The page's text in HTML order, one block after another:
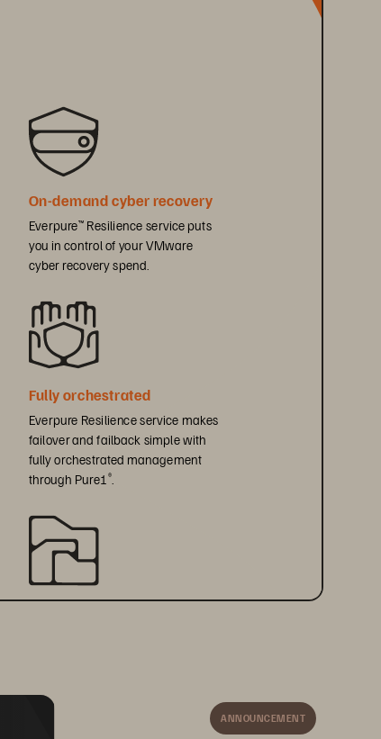
On-demand cyber recovery
Everpure™ Resilience service puts
you in control of your VMware
cyber recovery spend.
Fully orchestrated
Everpure Resilience service makes
failover and failback simple with
fully orchestrated management
through Pure1 ®
Complete control
ANNOUNCEMENT